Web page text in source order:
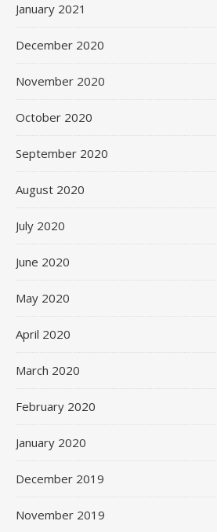
January 2021
December 2020
November 2020
October 2020
September 2020
August 2020
July 2020
June 2020
May 2020
April 2020
March 2020
February 2020
January 2020
December 2019
November 2019